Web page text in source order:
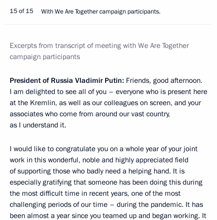
15 of 15 With We Are Together campaign participants.
Excerpts from transcript of meeting with We Are Together
campaign participants
President of Russia Vladimir Putin: Friends, good afternoon.
I am delighted to see all of you – everyone who is present here
at the Kremlin, as well as our colleagues on screen, and your
associates who come from around our vast country,
as I understand it.
I would like to congratulate you on a whole year of your joint
work in this wonderful, noble and highly appreciated field
of supporting those who badly need a helping hand. It is
especially gratifying that someone has been doing this during
the most difficult time in recent years, one of the most
challenging periods of our time – during the pandemic. It has
been almost a year since you teamed up and began working. It